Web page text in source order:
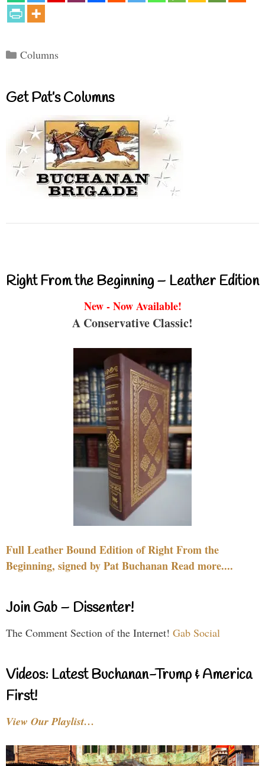
Categories
Columns
Get Pat’s Columns
Right From the Beginning – Leather Edition
New - Now Available!
A Conservative Classic!
Full Leather Bound Edition of Right From the
Beginning, signed by Pat Buchanan Read more....
Join Gab – Dissenter!
The Comment Section of the Internet! Gab Social
Videos: Latest Buchanan-Trump & America
First!
View Our Playlist…